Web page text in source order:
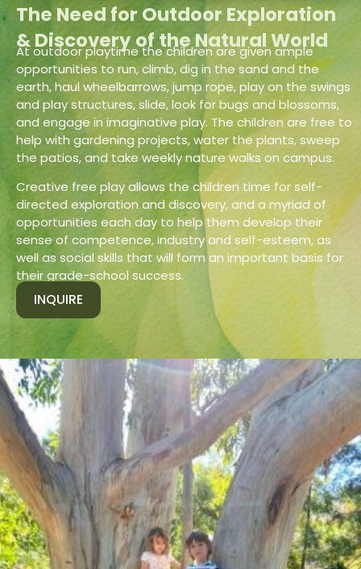
The Need for Outdoor Exploration
& Discovery of the Natural World
At outdoor playtime the children are given ample
opportunities to run, climb, dig in the sand and the
earth, haul wheelbarrows, jump rope, play on the swings
and play structures, slide, look for bugs and blossoms,
and engage in imaginative play. The children are free to
help with gardening projects, water the plants, sweep
the patios, and take weekly nature walks on campus.
Creative free play allows the children time for self-
directed exploration and discovery, and a myriad of
opportunities each day to help them develop their
sense of competence, industry and self-esteem, as
well as social skills that will form an important basis for
their grade-school success.
INQUIRE